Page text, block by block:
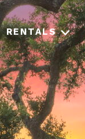
RENTALS